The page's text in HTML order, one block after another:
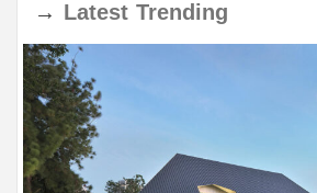
→ Latest Trending